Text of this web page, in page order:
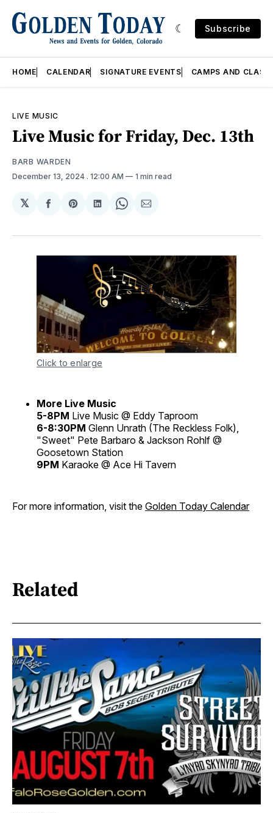
Subscribe
HOME CALENDAR SIGNATURE EVENTS CAMPS AND
LIVE MUSIC
Live Music for Friday, Dec. 13th
BARB WARDEN
December 13, 2024 . 12:00 AM 1 min read
𝕏
Share
Facebook
Share
Pinterest
Share
LinkedIn
Share
WhatsApp
Share
Email
Click to enlarge
More Live Music
5-8PM Live Music @ Eddy Taproom
6-8:30PM Glenn Unrath (The Reckless Folk),
"Sweet" Pete Barbaro & Jackson Rohlf @
Goosetown Station
9PM Karaoke @ Ace Hi Tavern
For more information, visit the Golden Today Calendar
Related